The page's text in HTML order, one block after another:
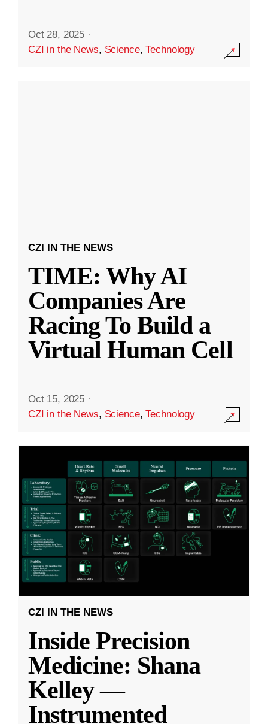
Oct 28, 2025 ·
CZI in the News, Science,Technology
CZI IN THE NEWS
TIME: Why AI
Companies Are
Racing To Build a
Virtual Human Cell
Oct 15, 2025 ·
CZI in the News, Science,Technology
CZI IN THE NEWS
Inside Precision
Medicine: Shana
Kelley —
Instrumented